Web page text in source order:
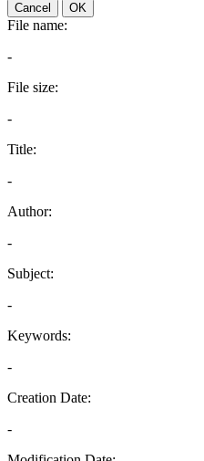
Cancel OK
File name:
-
File size:
-
Title:
-
Author:
-
Subject:
-
Keywords:
-
Creation Date:
-